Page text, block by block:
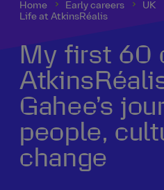
Home Early careers
UK
Life at AtkinsRéalis
My first 60
Gahee’s
people,
change